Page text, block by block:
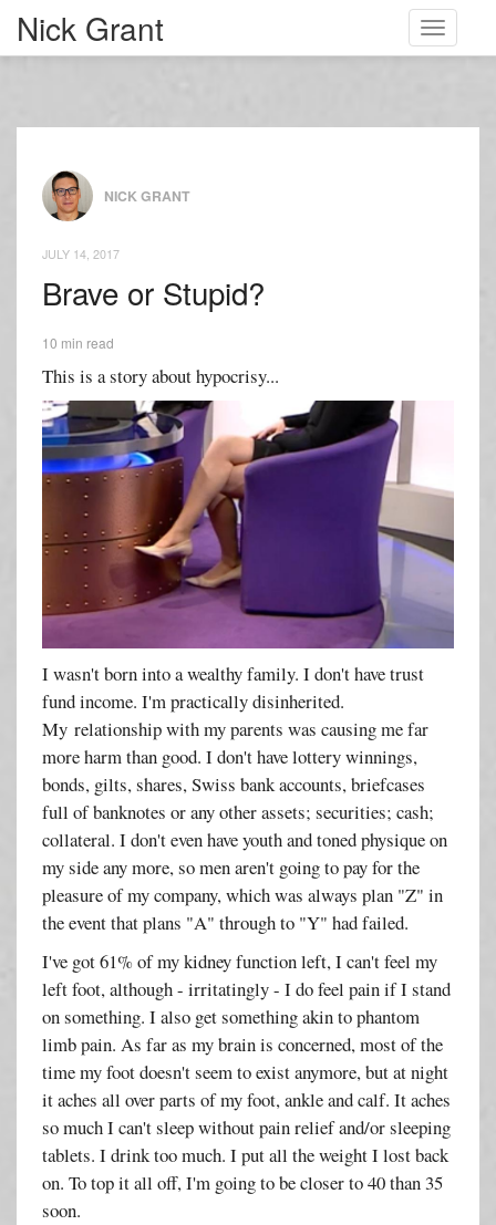
Toggle
Nick Grant
NICK GRANT
JULY 14, 2017
Brave or Stupid?
10 min read
This is a story about hypocrisy...
I wasn't born into a wealthy family. I don't have trust
fund income. I'm practically disinherited.
My relationship with my parents was causing me far
more harm than good. I don't have lottery winnings,
bonds, gilts, shares, Swiss bank accounts, briefcases
full of banknotes or any other assets; securities; cash;
collateral. I don't even have youth and toned physique on
my side any more, so men aren't going to pay for the
pleasure of my company, which was always plan "Z" in
the event that plans "A" through to "Y" had failed.
I've got 61% of my kidney function left, I can't feel my
left foot, although - irritatingly - I do feel pain if I stand
on something. I also get something akin to phantom
limb pain. As far as my brain is concerned, most of the
time my foot doesn't seem to exist anymore, but at night
it aches all over parts of my foot, ankle and calf. It aches
so much I can't sleep without pain relief and/or sleeping
tablets. I drink too much. I put all the weight I lost back
on. To top it all off, I'm going to be closer to 40 than 35
soon.